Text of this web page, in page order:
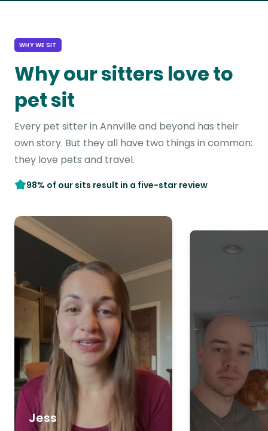
WHY WE SIT
Why our sitters love to
pet sit
Every pet sitter in Annville and beyond has their
own story. But they all have two things in common:
they love pets and travel.
98% of our sits result in a five-star review
Jess